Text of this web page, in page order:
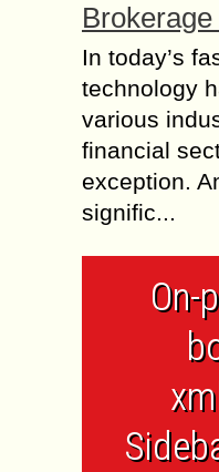
In today’s
technology
various
financial
exception.
signific...
On-